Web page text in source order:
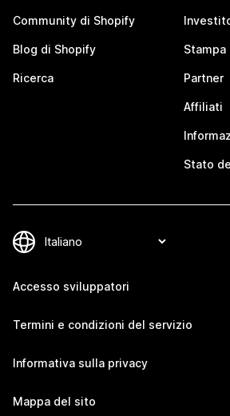
Community di Shopify
Blog di Shopify
Ricerca
Stampa
Partner
Affiliati
Stato
Accesso sviluppatori
Termini e condizioni del servizio
Informativa sulla privacy
Mappa del sito